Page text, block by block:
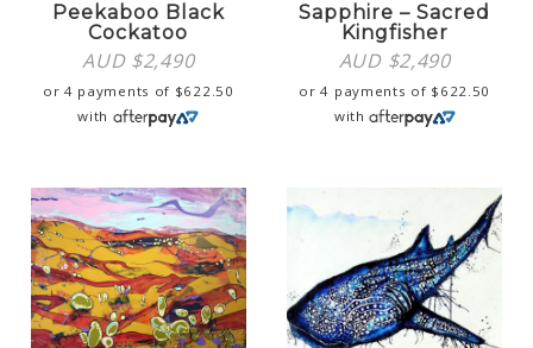
Peekaboo Black
Cockatoo
AUD $2,490
or 4 payments of $622.50
with
Sapphire – Sacred
Kingfisher
AUD $2,490
or 4 payments of $ 622.50
with